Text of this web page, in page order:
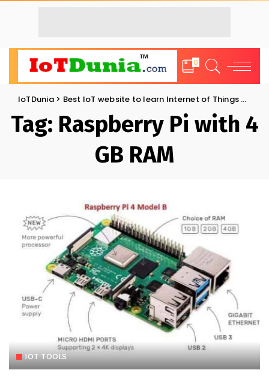
0
IoTDunia> Best IoT website to learn Internet of Things and Trends: IoT Blog
Tag: Raspberry Pi with 4
GB RAM
IOT TOOLS